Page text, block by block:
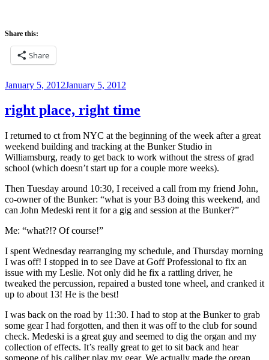
Share this:
Share
Posted
January 5, 2012January 5, 2012
right place, right time
I returned to ct from NYC at the beginning of the week after a great
weekend building and tracking at the Bunker Studio in
Williamsburg, ready to get back to work without the stress of grad
school (which doesn’t start up for a couple more weeks).
Then Tuesday around 10:30, I received a call from my friend John,
co-owner of the Bunker: “what is your B3 doing this weekend, and
can John Medeski rent it for a gig and session at the Bunker?”
Me: “what?!? Of course!”
I spent Wednesday rearranging my schedule, and Thursday morning
I was off! I stopped in to see Dave at Goff Professional to fix an
issue with my Leslie. Not only did he fix a rattling driver, he
tweaked the percussion, repaired a busted tone wheel, and cranked it
up to about 13! He is the best!
I was back on the road by 11:30. I had to stop at the Bunker to grab
some gear I had forgotten, and then it was off to the club for sound
check. Medeski is a great guy and seemed to dig the organ and my
collection of effects. It’s really great to get to sit back and hear